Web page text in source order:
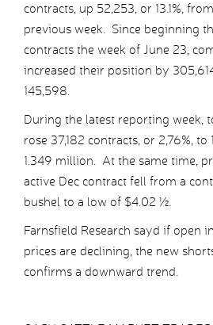
contracts, up 52,253, or 13.1%,
previous week. Since beginning
contracts the week of June 23,
increased their position by
145,598.
During the latest reporting week,
rose 37,182 contracts, or 2,76%,
1.349 million. At the same time,
active Dec contract fell from a
bushel to a low of $4.02 ½.
Farnsfield Research sayd if open
prices are declining, the new
confirms a downward trend.